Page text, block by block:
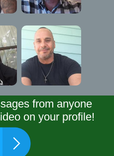
from anyone
on your profile!